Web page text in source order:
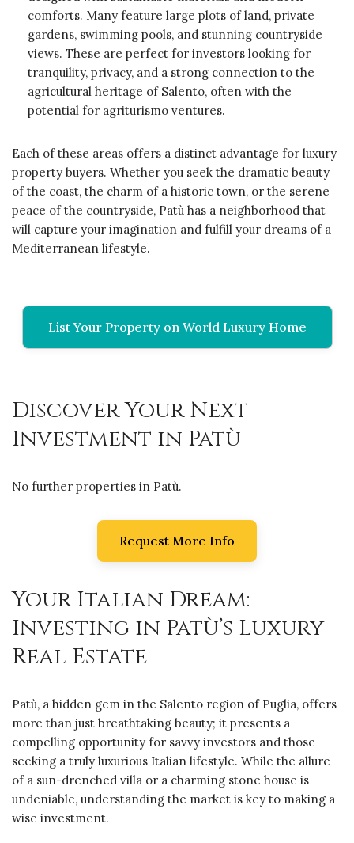
comforts. Many feature large plots of land, private
gardens, swimming pools, and stunning countryside
views. These are perfect for investors looking for
tranquility, privacy, and a strong connection to the
agricultural heritage of Salento, often with the
potential for agriturismo ventures.
Each of these areas offers a distinct advantage for luxury
property buyers. Whether you seek the dramatic beauty
of the coast, the charm of a historic town, or the serene
peace of the countryside, Patù has a neighborhood that
will capture your imagination and fulfill your dreams of a
Mediterranean lifestyle.
List Your Property on World Luxury Home
Discover Your Next
Investment in Patù
No further properties in Patù.
Request More Info
Your Italian Dream:
Investing in Patù’s Luxury
Real Estate
Patù, a hidden gem in the Salento region of Puglia, offers
more than just breathtaking beauty; it presents a
compelling opportunity for savvy investors and those
seeking a truly luxurious Italian lifestyle. While the allure
of a sun-drenched villa or a charming stone house is
undeniable, understanding the market is key to making a
wise investment.